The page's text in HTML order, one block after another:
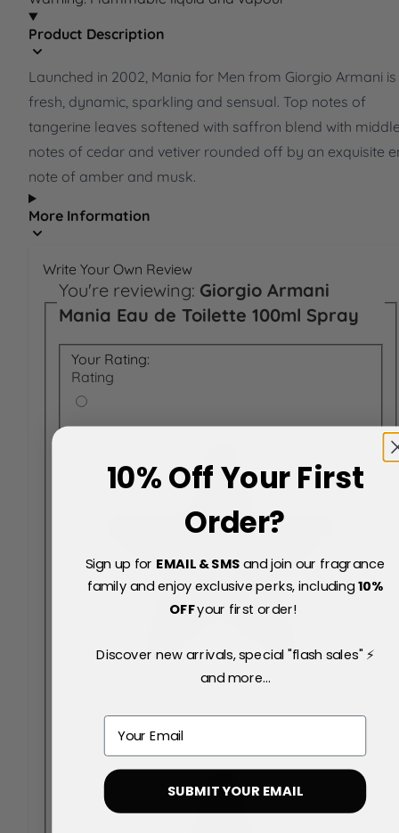
Product Description
Launched in 2002, Mania for Men from Giorgio Armani is
fresh, dynamic, sparkling and sensual. Top notes of
tangerine leaves softened with saffron blend with
notes of cedar and vetiver rounded off by an exquisite
note of amber and musk.
More Information
Write Your Own Review
You're reviewing: Giorgio Armani
Mania Eau de Toilette 100ml Spray
Your Rating:
Rating
10% Off Your First
Order?
Sign up for EMAIL & SMSand join our fragrance
family and enjoy exclusive perks, including10%
OFFyour first order!
Discover new arrivals, special "flash sales" ⚡
and more...
SUBMIT YOUR EMAIL